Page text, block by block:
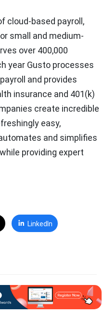
cloud-based payroll,
small and medium-
over 400,000
year Gusto processes
and provides
insurance and 401(k)
create incredible
easy,
and simplifies
providing expert
LinkedIn